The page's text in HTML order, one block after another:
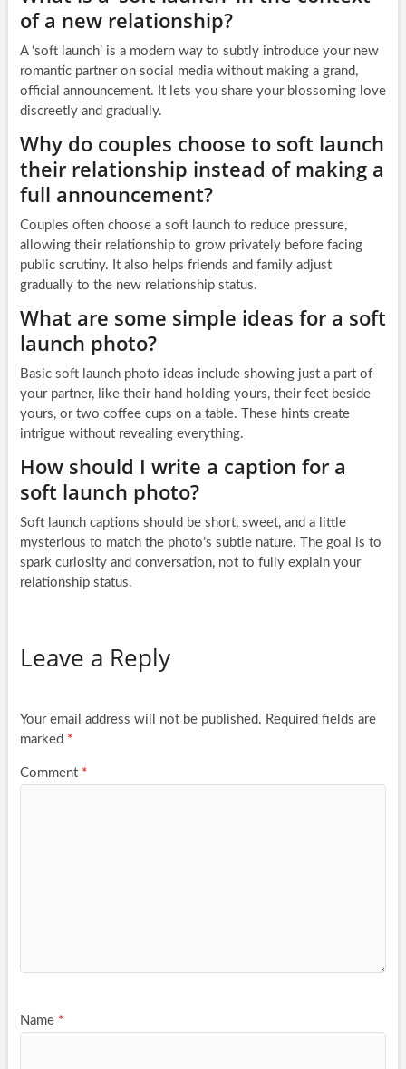
of a new relationship?
A ‘soft launch’ is a modern way to subtly introduce your new
romantic partner on social media without making a grand,
official announcement. It lets you share your blossoming love
discreetly and gradually.
Why do couples choose to soft launch
their relationship instead of making a
full announcement?
Couples often choose a soft launch to reduce pressure,
allowing their relationship to grow privately before facing
public scrutiny. It also helps friends and family adjust
gradually to the new relationship status.
What are some simple ideas for a soft
launch photo?
Basic soft launch photo ideas include showing just a part of
your partner, like their hand holding yours, their feet beside
yours, or two coffee cups on a table. These hints create
intrigue without revealing everything.
How should I write a caption for a
soft launch photo?
Soft launch captions should be short, sweet, and a little
mysterious to match the photo’s subtle nature. The goal is to
spark curiosity and conversation, not to fully explain your
relationship status.
Leave a Reply
Your email address will not be published. Required fields are
marked *
Comment *
Name *